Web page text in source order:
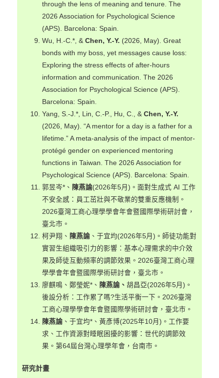
through the lens of meaning and tenure. The
2026 Association for Psychological Science
(APS). Barcelona: Spain.
Wu, H.-C.*, &Chen, Y.-Y. (2026, May). Great
bonds with my boss, yet messages cause loss:
Exploring the stress effects of after-hours
information and communication. The 2026
Association for Psychological Science (APS).
Barcelona: Spain.
Yang, S.-J.*, Lin, C.-P., Hu, C., &Chen, Y.-Y.
(2026, May). “A mentor for a day is a father for a
lifetime.” A meta-analysis of the impact of mentor-
protégé gender on experienced mentoring
functions in Taiwan. The 2026 Association for
Psychological Science (APS). Barcelona: Spain.
郭昱岑*、 陳燕諭(2026年5月)。面對生成式 AI 工作
不安全感：員工茁壯與不敬業的雙重反應機制。
2026臺灣工商心理學學會年會暨國際學術研討會，
臺北市。
柯尹翔、 陳燕諭 、于宜均(2026年5月)。師徒功能對
實習生組織吸引力的影響：基本心理需求的中介效
果及師徒互動頻率的調節效果。2026臺灣工商心理
學學會年會暨國際學術研討會，臺北市。
廖麒鳴、鄭瑩妮*、 陳燕諭、胡昌亞(2026年5月)。
後設分析：工作累了嗎?生活平衡一下。2026臺灣
工商心理學學會年會暨國際學術研討會，臺北市。
陳燕諭 、于宜均*、黃彥博(2025年10月)。工作要
求、工作資源對睡眠困擾的影響：世代的調節效
果。第64屆台灣心理學年會，台南市。
研究計畫